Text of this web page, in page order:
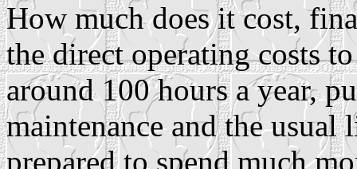
How much does it cost,
the direct operating costs
around 100 hours a year,
maintenance and the
prepared to spend much